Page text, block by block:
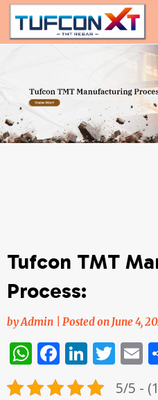
Tufcon TMT
Process:
byAdmin Posted on June 4,
WhatsApp
Facebook
5/5 -